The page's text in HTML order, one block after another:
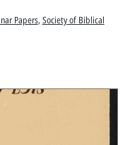
Papers, Society of Biblical